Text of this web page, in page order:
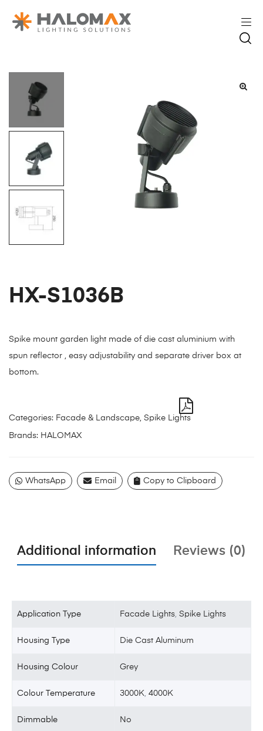
HX-S1036B
Spike mount garden light made of die cast aluminium with
spun reflector , easy adjustability and separate driver box at
bottom.
Categories: Facade & Landscape, Spike Lights
Brands: HALOMAX
WhatsApp Email Copy to Clipboard
Additional information Reviews (0)
Application Type Facade Lights ,Spike Lights
Housing Type Die Cast Aluminum
Housing Colour Grey
Colour Temperature 3000K ,4000K
Dimmable No